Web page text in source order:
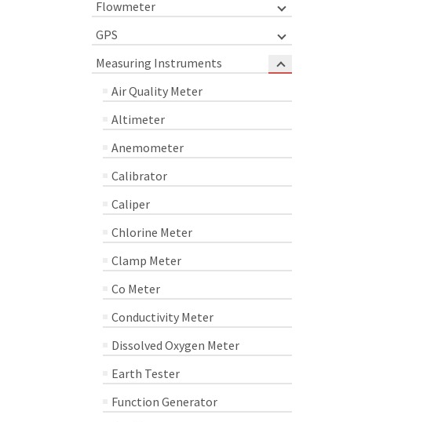
Flowmeter
GPS
Measuring Instruments
Air Quality Meter
Altimeter
Anemometer
Calibrator
Caliper
Chlorine Meter
Clamp Meter
Co Meter
Conductivity Meter
Dissolved Oxygen Meter
Earth Tester
Function Generator